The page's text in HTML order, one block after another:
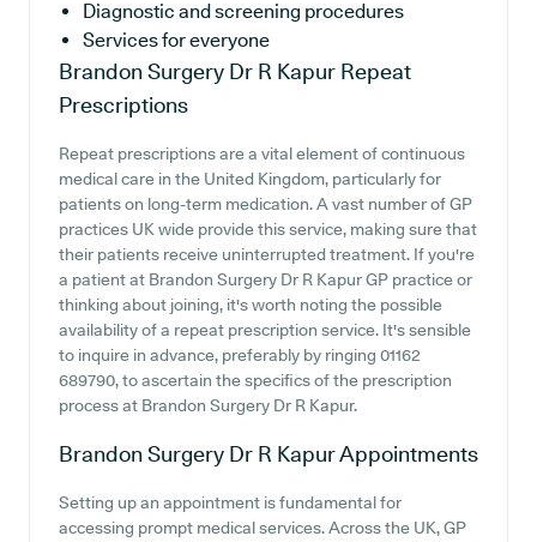
Diagnostic and screening procedures
Services for everyone
Brandon Surgery Dr R Kapur Repeat
Prescriptions
Repeat prescriptions are a vital element of continuous
medical care in the United Kingdom, particularly for
patients on long-term medication. A vast number of GP
practices UK wide provide this service, making sure that
their patients receive uninterrupted treatment. If you're
a patient at Brandon Surgery Dr R Kapur GP practice or
thinking about joining, it's worth noting the possible
availability of a repeat prescription service. It's sensible
to inquire in advance, preferably by ringing 01162
689790, to ascertain the specifics of the prescription
process at Brandon Surgery Dr R Kapur.
Brandon Surgery Dr R KapurAppointments
Setting up an appointment is fundamental for
accessing prompt medical services. Across the UK, GP